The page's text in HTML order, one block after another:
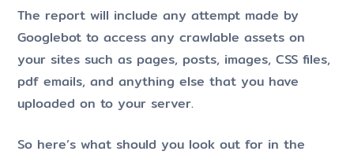
The report will include any attempt made by
Googlebot to access any crawlable assets on
your sites such as pages, posts, images, CSS files,
pdf emails, and anything else that you have
uploaded on to your server.
So here’s what should you look out for in the